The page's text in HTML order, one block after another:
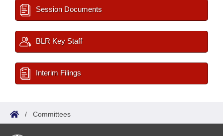
Session Documents
BLR Key Staff
Interim Filings
/ Committees